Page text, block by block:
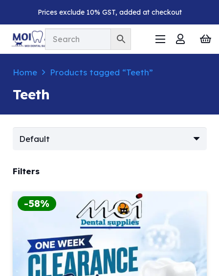
Prices exclude 10% GST, added at checkout
Home Products tagged “Teeth”
Teeth
-58%
Filters